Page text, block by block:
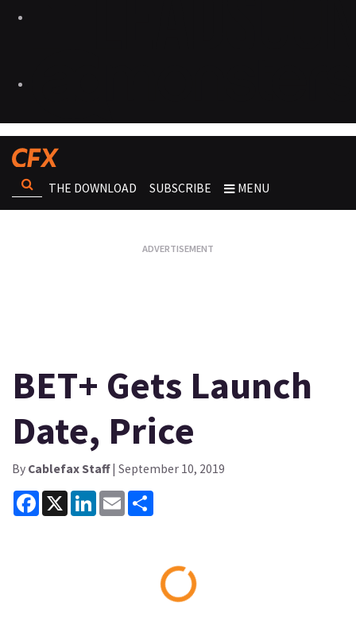
THE DOWNLOAD SUBSCRIBE MENU
BET+ Gets Launch
Date, Price
By Cablefax Staff| September 10, 2019
Facebook
X LinkedInEmail